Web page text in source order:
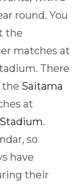
round. You
the
matches at
There
the Saitama
at
.
so
have
their